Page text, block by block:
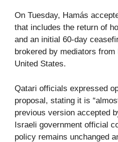
On Tuesday, Hamás
that includes the return of
and an initial 60-day
brokered by mediators
United States.
Qatari officials expressed
proposal, stating it is
previous version accepted
Israeli government official
policy remains unchanged